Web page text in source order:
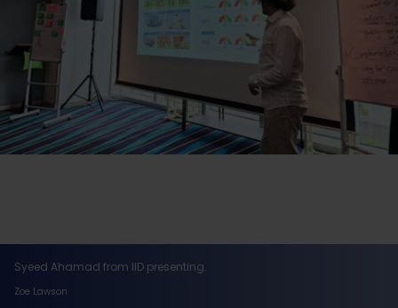
Syeed Ahamad from IID presenting.
Zoe Lawson